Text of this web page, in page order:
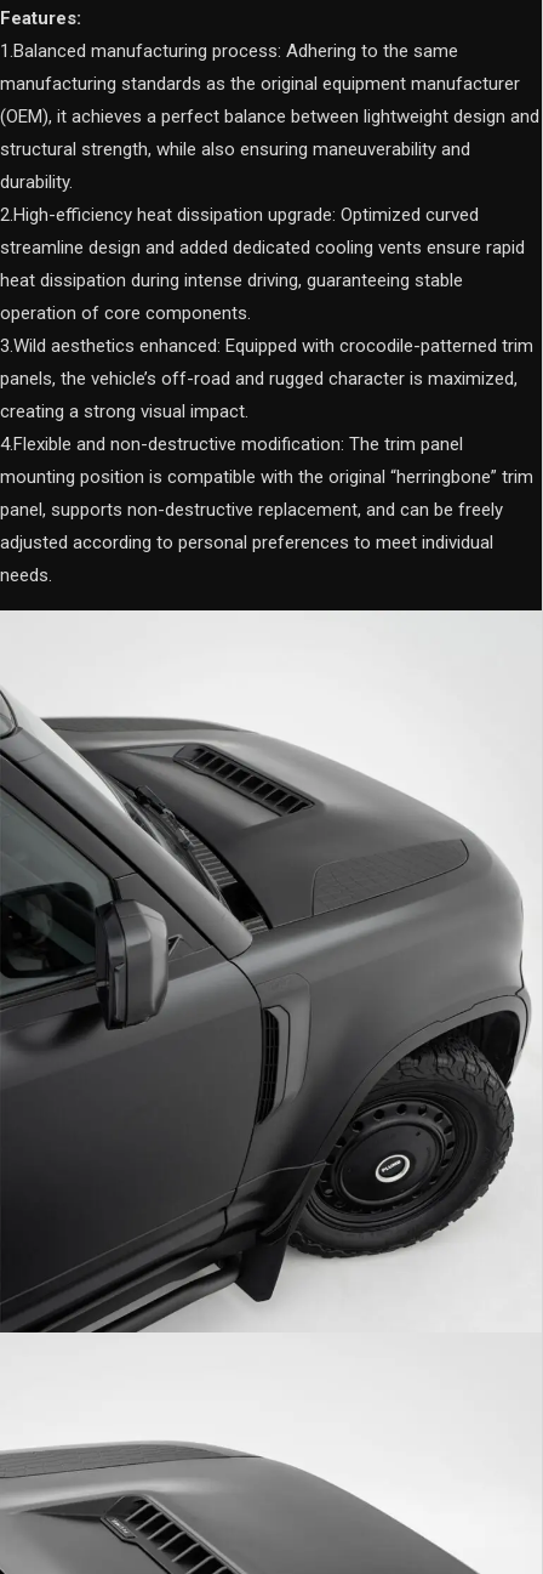
Features:
1.Balanced manufacturing process: Adhering to the same
manufacturing standards as the original equipment manufacturer
(OEM), it achieves a perfect balance between lightweight design and
structural strength, while also ensuring maneuverability and
durability.
2.High-efficiency heat dissipation upgrade: Optimized curved
streamline design and added dedicated cooling vents ensure rapid
heat dissipation during intense driving, guaranteeing stable
operation of core components.
3.Wild aesthetics enhanced: Equipped with crocodile-patterned trim
panels, the vehicle’s off-road and rugged character is maximized,
creating a strong visual impact.
4.Flexible and non-destructive modification: The trim panel
mounting position is compatible with the original “herringbone” trim
panel, supports non-destructive replacement, and can be freely
adjusted according to personal preferences to meet individual
needs.